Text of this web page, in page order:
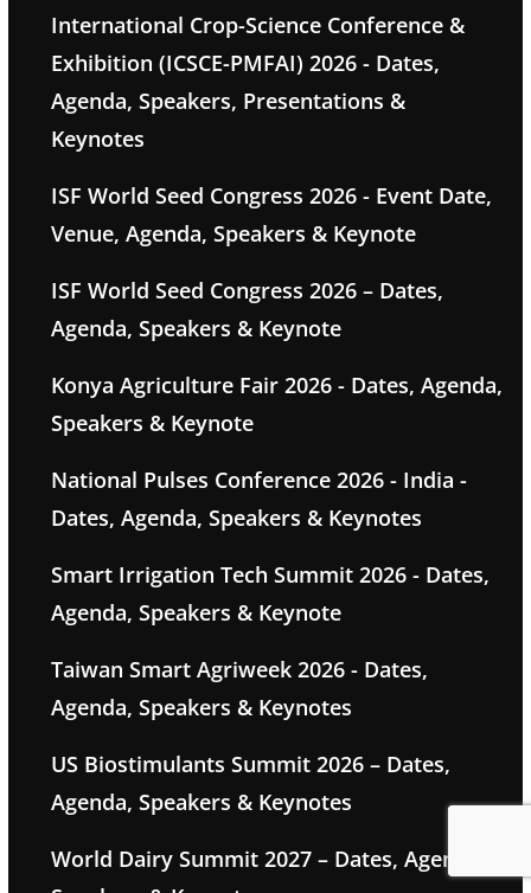
International Crop-Science Conference &
Exhibition (ICSCE-PMFAI) 2026 - Dates,
Agenda, Speakers, Presentations &
Keynotes
ISF World Seed Congress 2026 - Event Date,
Venue, Agenda, Speakers & Keynote
ISF World Seed Congress 2026 – Dates,
Agenda, Speakers & Keynote
Konya Agriculture Fair 2026 - Dates, Agenda,
Speakers & Keynote
National Pulses Conference 2026 - India -
Dates, Agenda, Speakers & Keynotes
Smart Irrigation Tech Summit 2026 - Dates,
Agenda, Speakers & Keynote
Taiwan Smart Agriweek 2026 - Dates,
Agenda, Speakers & Keynotes
US Biostimulants Summit 2026 – Dates,
Agenda, Speakers & Keynotes
World Dairy Summit 2027 – Dates, Agenda,